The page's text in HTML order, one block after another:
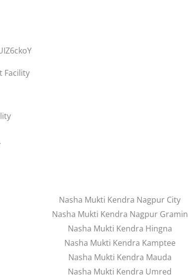
Facility
Nasha Mukti Kendra Nagpur City
Nasha Mukti Kendra Nagpur Gramin
Nasha Mukti Kendra Hingna
Nasha Mukti Kendra Kamptee
Nasha Mukti Kendra Mauda
Nasha Mukti Kendra Umred